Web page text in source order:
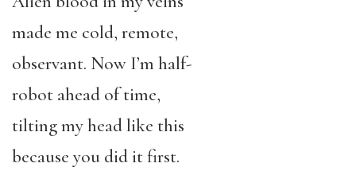
made me cold, remote,
observant. Now I’m half-
robot ahead of time,
tilting my head like this
because you did it first.